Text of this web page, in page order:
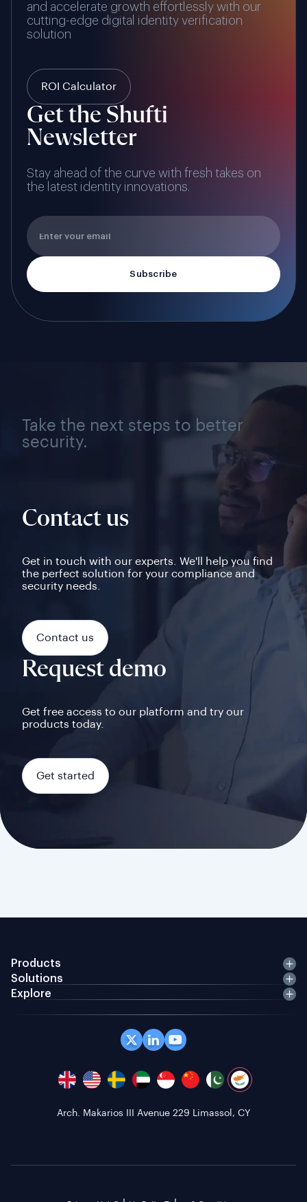
and accelerate growth effortlessly with our
cutting-edge digital identity verification
solution
ROI Calculator
Get the Shufti
Newsletter
Stay ahead of the curve with fresh takes on
the latest identity innovations.
Take the next steps to better
security.
Contact us
Get in touch with our experts. We'll help you find
the perfect solution for your compliance and
security needs.
Contact us
Request demo
Get free access to our platform and try our
products today.
Get started
Products
Solutions
Explore
Arch. Makarios III Avenue 229 Limassol, CY